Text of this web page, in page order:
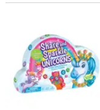
Share and Sparkle